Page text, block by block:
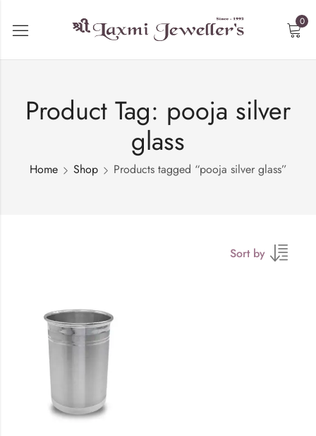
0
Product Tag: pooja silver
glass
Home Shop Products tagged “pooja silver glass”
Sort by